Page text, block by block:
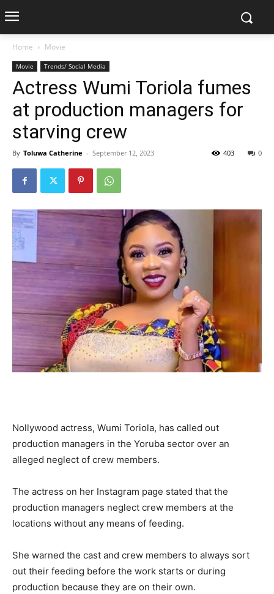
Home Movie
Movie Trends/ Social Media
Actress Wumi Toriola fumes
at production managers for
starving crew
By Toluwa Catherine - September 12, 2023 0
403
Nollywood actress, Wumi Toriola, has called out
production managers in the Yoruba sector over an
alleged neglect of crew members.
The actress on her Instagram page stated that the
production managers neglect crew members at the
locations without any means of feeding.
She warned the cast and crew members to always sort
out their feeding before the work starts or during
production because they are on their own.